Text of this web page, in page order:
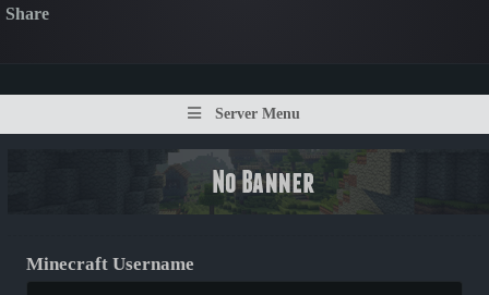
Share
Server Menu
Minecraft Username